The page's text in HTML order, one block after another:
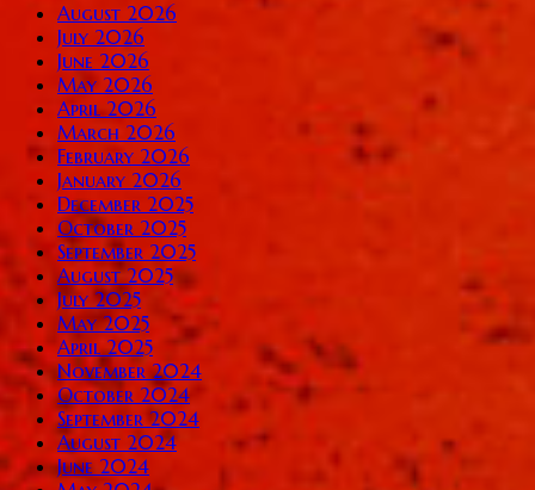
August 2026
July 2026
June 2026
May 2026
April 2026
March 2026
February 2026
January 2026
December 2025
October 2025
September 2025
August 2025
July 2025
May 2025
April 2025
November 2024
October 2024
September 2024
August 2024
June 2024